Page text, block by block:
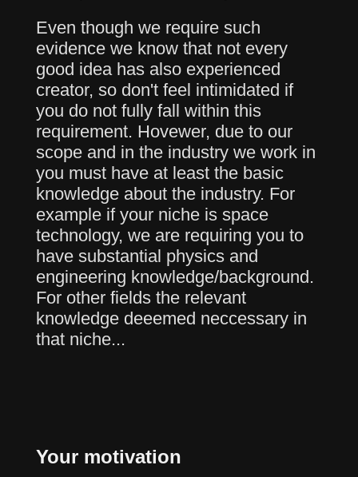
Even though we require such
evidence we know that not every
good idea has also experienced
creator, so don't feel intimidated if
you do not fully fall within this
requirement. Hovewer, due to our
scope and in the industry we work in
you must have at least the basic
knowledge about the industry. For
example if your niche is space
technology, we are requiring you to
have substantial physics and
engineering knowledge/background.
For other fields the relevant
knowledge deeemed neccessary in
that niche...
Your motivation